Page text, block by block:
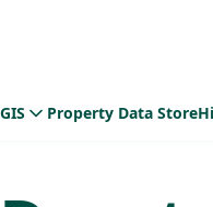
Property Data Store